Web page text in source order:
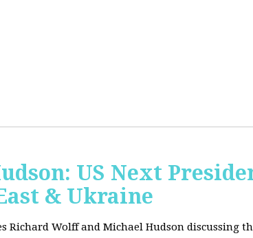
US Next
& Ukraine
Richard Wolff and Michael Hudson discussing